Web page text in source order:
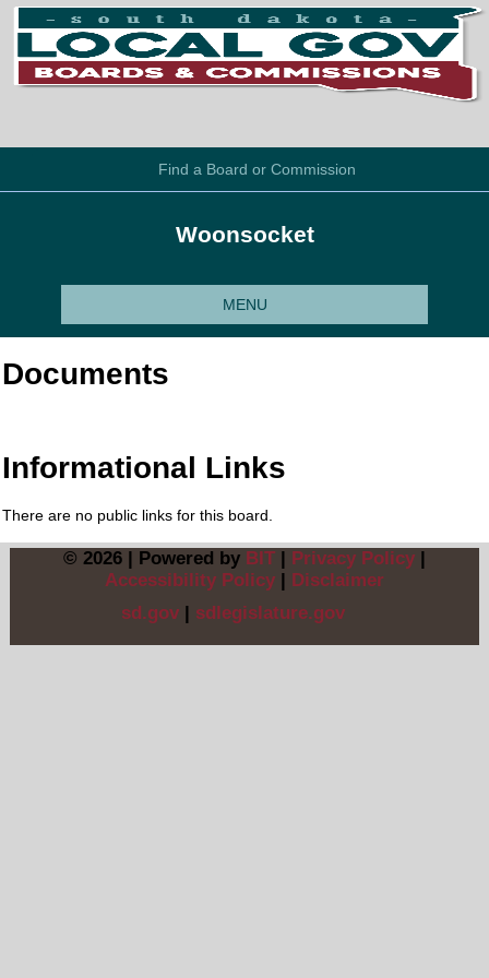
Find a Board or Commission
Woonsocket
MENU
Documents
Informational Links
There are no public links for this board.
© 2026 | Powered by BIT| Privacy Policy|
Accessibility Policy| Disclaimer
sd.gov | sdlegislature.gov